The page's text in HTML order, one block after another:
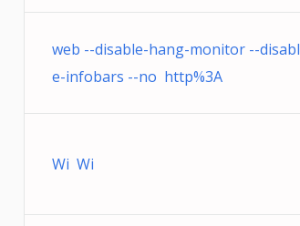
web --disable-hang-monitor --disabl
e-infobars --no http%3A
Wi Wi